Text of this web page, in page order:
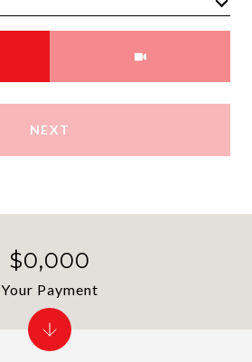
NEXT
$0,000
Your Payment